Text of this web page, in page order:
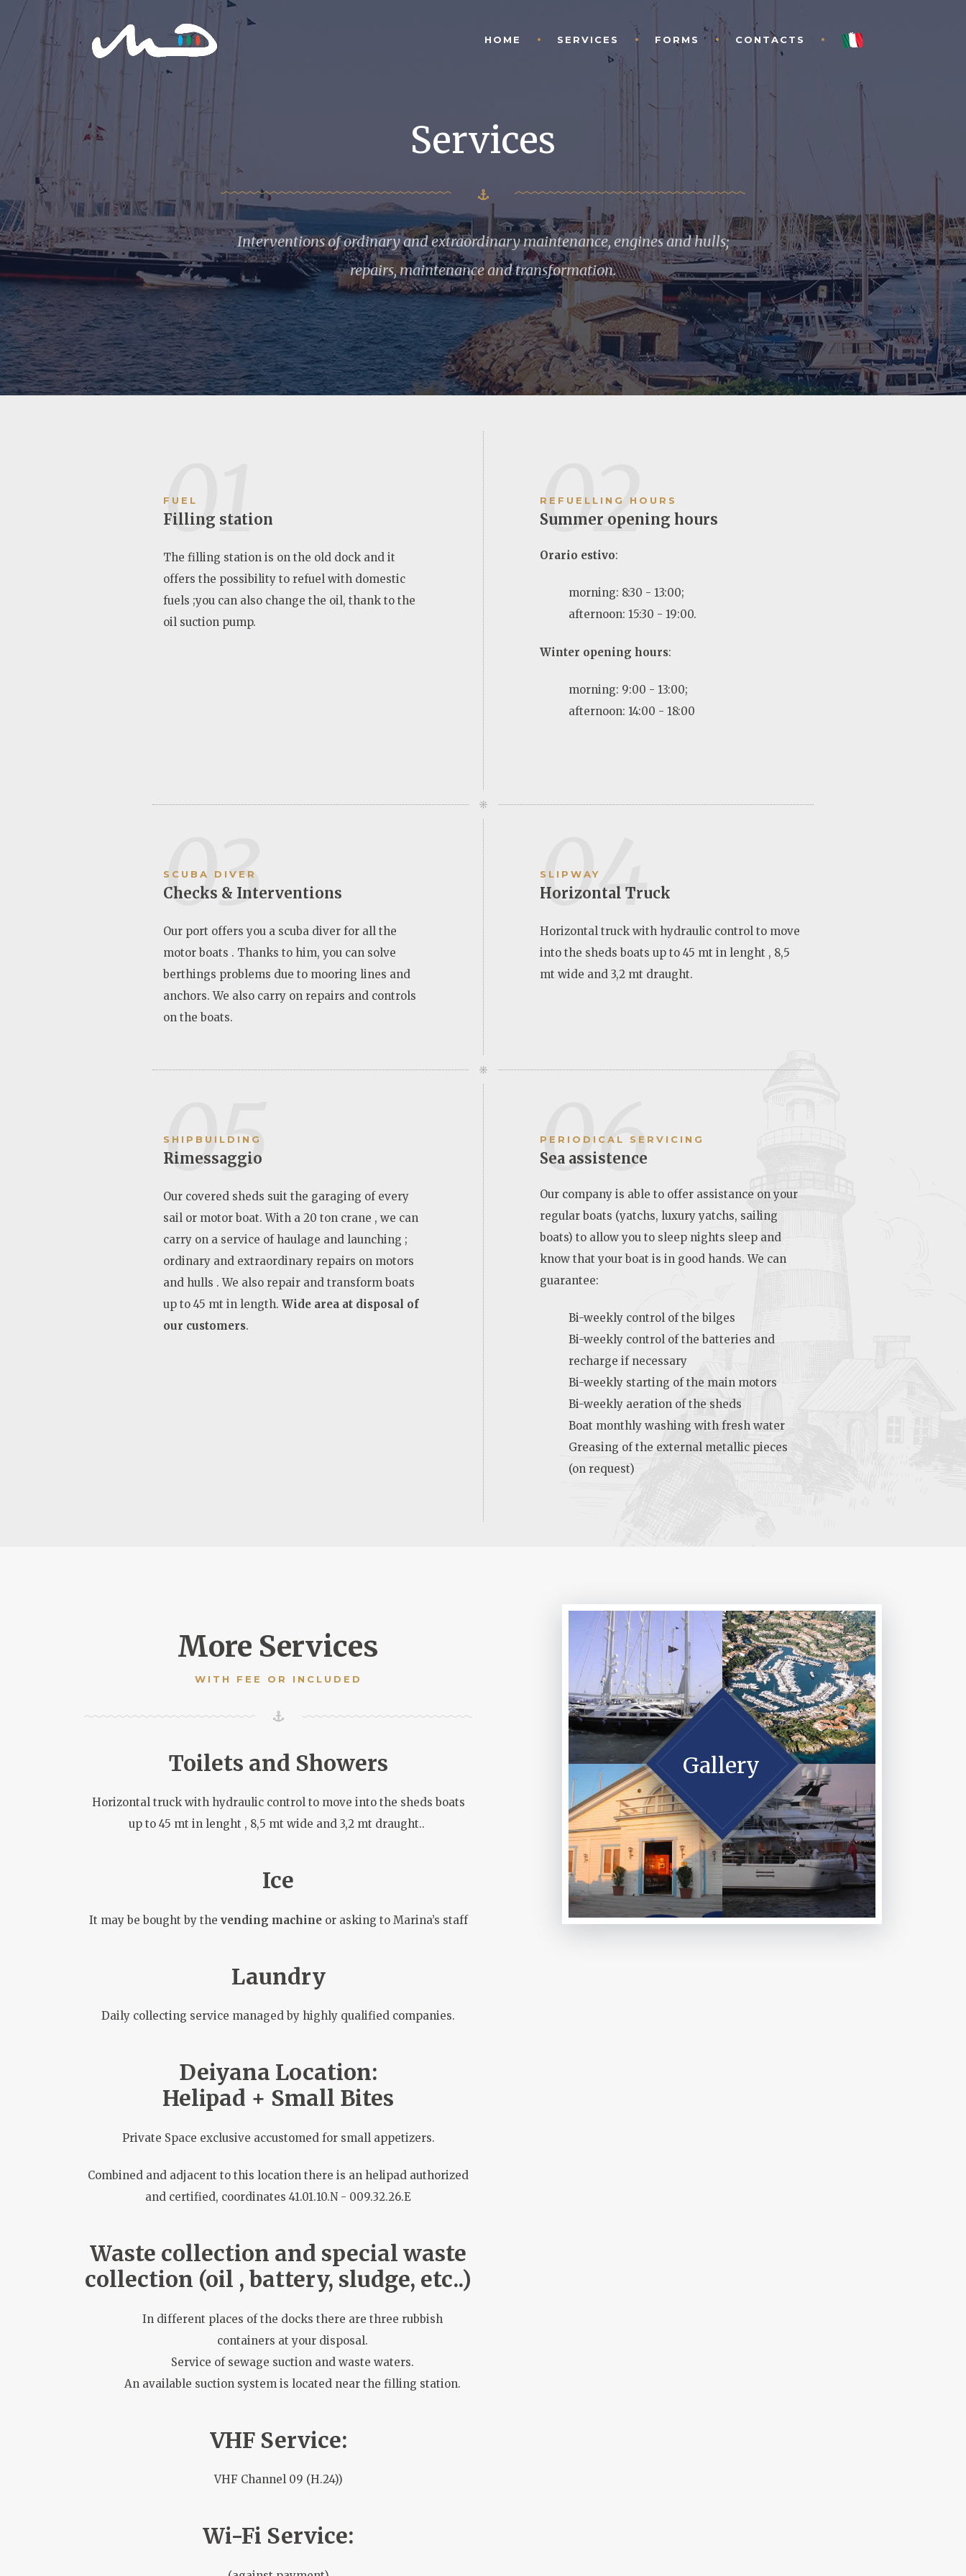
HOME SERVICES FORMS CONTACTS
Services
Interventions of ordinary and extraordinary maintenance, engines and hulls;
repairs, maintenance and transformation.
01
FUEL
Filling station
The filling station is on the old dock and it
offers the possibility to refuel with domestic
fuels ;you can also change the oil, thank to the
oil suction pump.
02
REFUELLING HOURS
Summer opening hours
Orario estivo:
morning: 8:30 - 13:00;
afternoon: 15:30 - 19:00.
Winter opening hours:
morning: 9:00 - 13:00;
afternoon: 14:00 - 18:00
03
SCUBA DIVER
Checks & Interventions
Our port offers you a scuba diver for all the
motor boats . Thanks to him, you can solve
berthings problems due to mooring lines and
anchors. We also carry on repairs and controls
on the boats.
04
SLIPWAY
Horizontal Truck
Horizontal truck with hydraulic control to move
into the sheds boats up to 45 mt in lenght , 8,5
mt wide and 3,2 mt draught.
05
SHIPBUILDING
Rimessaggio
Our covered sheds suit the garaging of every
sail or motor boat. With a 20 ton crane , we can
carry on a service of haulage and launching ;
ordinary and extraordinary repairs on motors
and hulls . We also repair and transform boats
up to 45 mt in length. Wide area at disposal of
our customers.
06
PERIODICAL SERVICING
Sea assistence
Our company is able to offer assistance on your
regular boats (yatchs, luxury yatchs, sailing
boats) to allow you to sleep nights sleep and
know that your boat is in good hands. We can
guarantee:
Bi-weekly control of the bilges
Bi-weekly control of the batteries and
recharge if necessary
Bi-weekly starting of the main motors
Bi-weekly aeration of the sheds
Boat monthly washing with fresh water
Greasing of the external metallic pieces
(on request)
More Services
WITH FEE OR INCLUDED
Toilets and Showers
Horizontal truck with hydraulic control to move into the sheds boats
up to 45 mt in lenght , 8,5 mt wide and 3,2 mt draught..
Ice
It may be bought by the vending machineor asking to Marina’s staff
Laundry
Daily collecting service managed by highly qualified companies.
Deiyana Location:
Helipad + Small Bites
Private Space exclusive accustomed for small appetizers.
Combined and adjacent to this location there is an helipad authorized
and certified, coordinates 41.01.10.N - 009.32.26.E
Waste collection and special waste
collection (oil , battery, sludge, etc..)
In different places of the docks there are three rubbish
containers at your disposal.
Service of sewage suction and waste waters.
An available suction system is located near the filling station.
VHF Service:
VHF Channel 09 (H.24))
Wi-Fi Service:
Gallery